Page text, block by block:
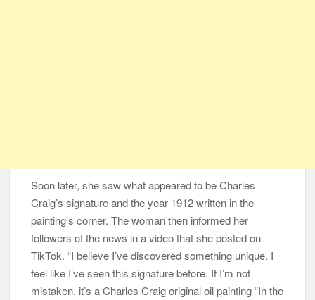
Soon later, she saw what appeared to be Charles
Craig’s signature and the year 1912 written in the
painting’s corner. The woman then informed her
followers of the news in a video that she posted on
TikTok. “I believe I’ve discovered something unique. I
feel like I’ve seen this signature before. If I’m not
mistaken, it’s a Charles Craig original oil painting “In the